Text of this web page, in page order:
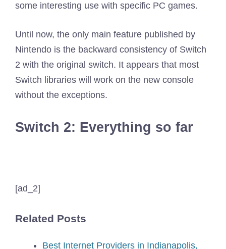
some interesting use with specific PC games.
Until now, the only main feature published by
Nintendo is the backward consistency of Switch
2 with the original switch. It appears that most
Switch libraries will work on the new console
without the exceptions.
Switch 2: Everything so far
[ad_2]
Related Posts
Best Internet Providers in Indianapolis,